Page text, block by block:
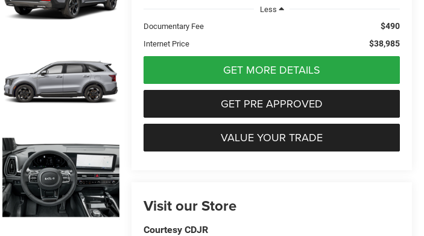
Less
Documentary Fee
$490
Internet Price $38,985
GET MORE DETAILS
GET PRE APPROVED
VALUE YOUR TRADE
Visit our Store
Courtesy CDJR